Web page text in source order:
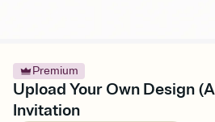
Premium
Upload Your Own Design
Invitation